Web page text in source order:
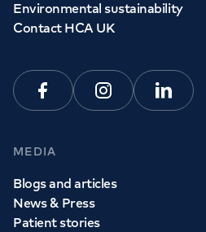
Environmental sustainability
Contact HCA UK
FacebookInstagramLinkedin
MEDIA
Blogs and articles
News & Press
Patient stories